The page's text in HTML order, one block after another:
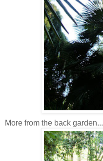
More from the back garden...